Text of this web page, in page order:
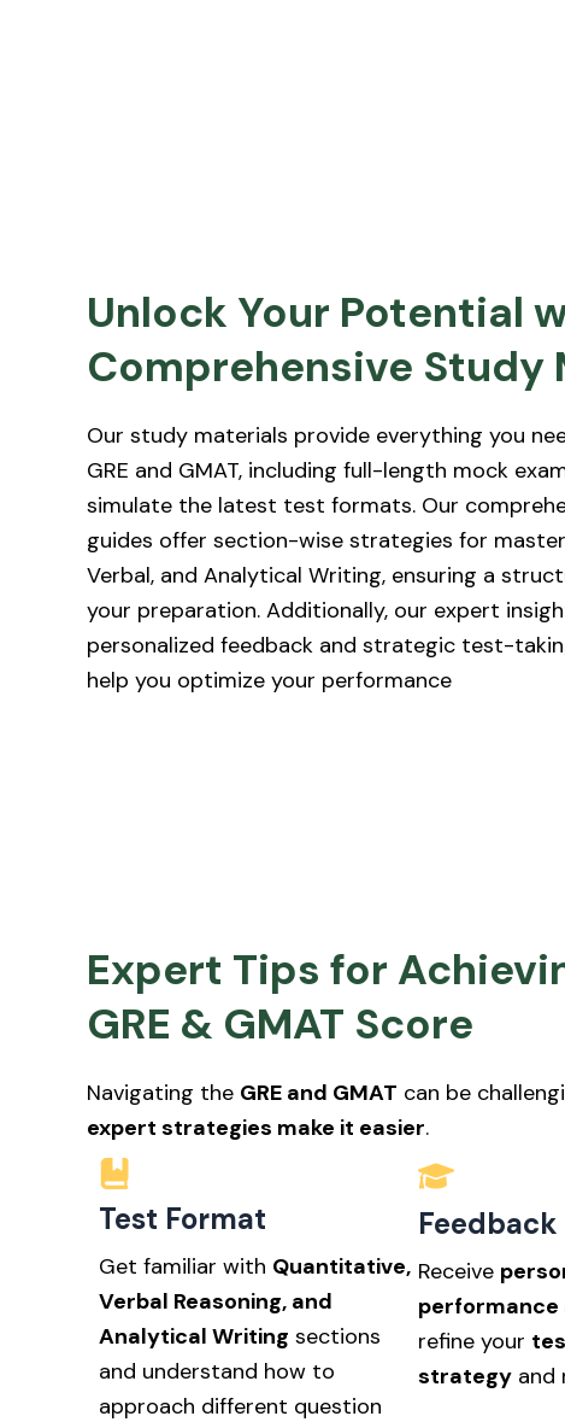
Unlock Your Potential
Comprehensive Study
Our study materials provide everything you
GRE and GMAT, including full-length mock
simulate the latest test formats. Our
guides offer section-wise strategies for
Verbal, and Analytical Writing, ensuring a
your preparation. Additionally, our expert
personalized feedback and strategic test-
help you optimize your performance
Expert Tips for
GRE & GMAT Score
Navigating the GRE and GMAT can be
expert strategies make it easier.
Test Format
Get familiar with Quantitative,
Verbal Reasoning, and
Analytical Writing sections
and understand how to
approach different question
Receive
performance
refine your
strategy and